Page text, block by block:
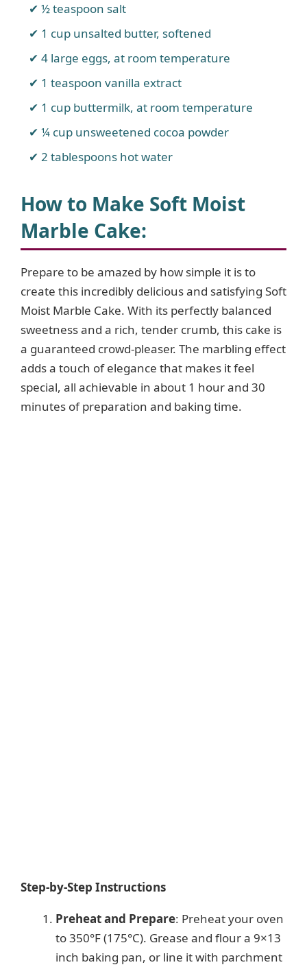
½ teaspoon salt
1 cup unsalted butter, softened
4 large eggs, at room temperature
1 teaspoon vanilla extract
1 cup buttermilk, at room temperature
¼ cup unsweetened cocoa powder
2 tablespoons hot water
How to Make Soft Moist
Marble Cake:
Prepare to be amazed by how simple it is to
create this incredibly delicious and satisfying Soft
Moist Marble Cake. With its perfectly balanced
sweetness and a rich, tender crumb, this cake is
a guaranteed crowd-pleaser. The marbling effect
adds a touch of elegance that makes it feel
special, all achievable in about 1 hour and 30
minutes of preparation and baking time.
Step-by-Step Instructions
Preheat and Prepare: Preheat your oven
to 350°F (175°C). Grease and flour a 9×13
inch baking pan, or line it with parchment